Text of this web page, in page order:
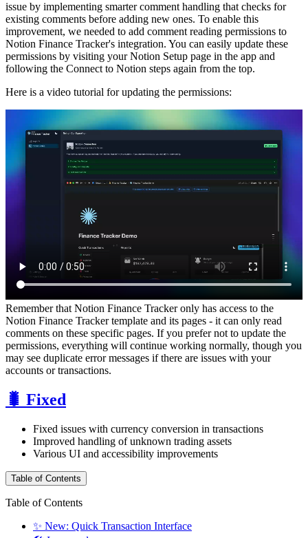
issue by implementing smarter comment handling that checks for
existing comments before adding new ones. To enable this
improvement, we needed to add comment reading permissions to
Notion Finance Tracker's integration. You can easily update these
permissions by visiting your Notion Setup page in the app and
following the Connect to Notion steps again from the top.
Here is a video tutorial for updating the permissions:
Remember that Notion Finance Tracker only has access to the
Notion Finance Tracker template and its pages - it can only read
comments on these specific pages. If you prefer not to update the
permissions, everything will continue working normally, though you
may see duplicate error messages if there are issues with your
accounts or transactions.
🐛 Fixed
Fixed issues with currency conversion in transactions
Improved handling of unknown trading assets
Various UI and accessibility improvements
Table of Contents
Table of Contents
✨ New: Quick Transaction Interface